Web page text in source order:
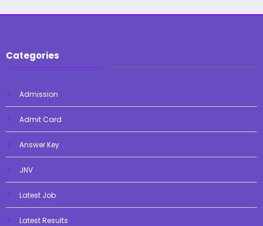
Categories
Admission
Admit Card
Answer Key
JNV
Latest Job
Latest Results